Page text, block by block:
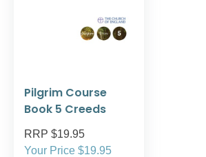
Pilgrim Course
Book 5 Creeds
RRP $19.95
Your Price $19.95